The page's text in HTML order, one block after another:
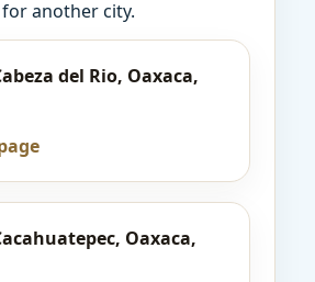
another city.
del Rio, Oaxaca,
Oaxaca,